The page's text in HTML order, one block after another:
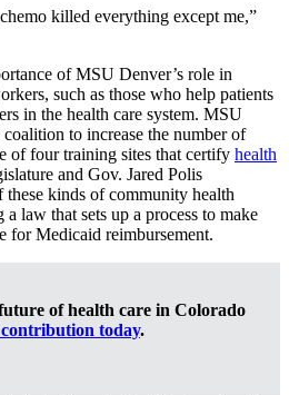
killed everything except me,”
of MSU Denver’s role in
such as those who help patients
in the health care system. MSU
to increase the number of
of four training sites that certify health
and Gov. Jared Polis
these kinds of community health
law that sets up a process to make
for Medicaid reimbursement.
of health care in Colorado
today.